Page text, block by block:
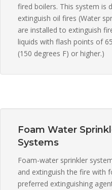
fired boilers. This system is
extinguish oil fires (Water
are installed to extinguish
liquids with flash points of
(150 degrees F) or higher.)
Foam Water
Systems
Foam-water sprinkler
and extinguish the fire with
preferred extinguishing